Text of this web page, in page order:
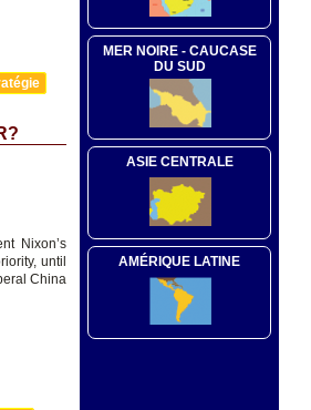
Nixon’s
until
China
MER NOIRE - CAUCASE
DU SUD
ASIE CENTRALE
AMÉRIQUE LATINE